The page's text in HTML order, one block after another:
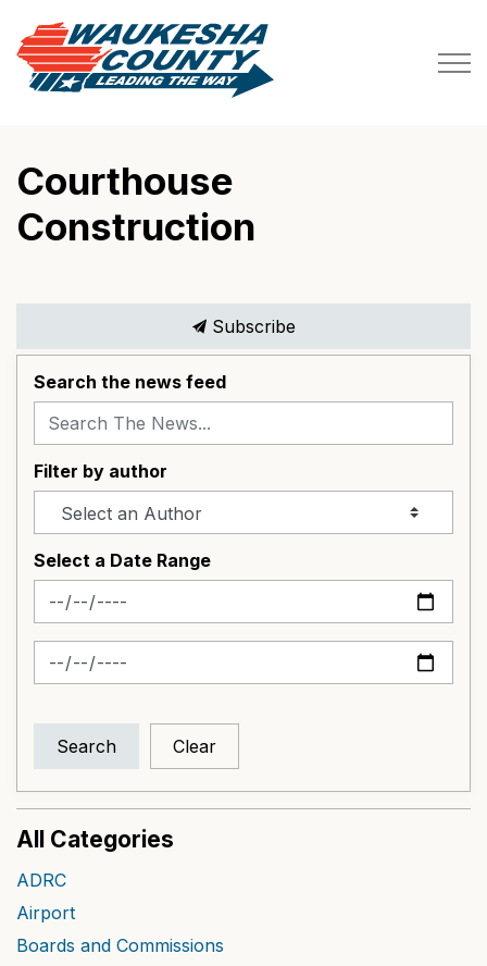
Courthouse
Construction
Subscribe
Search the news feed
Filter by author
Select a Date Range
News Feed Search Date From
News Feed Search Date To
Search Clear
All Categories
ADRC
Airport
Boards and Commissions